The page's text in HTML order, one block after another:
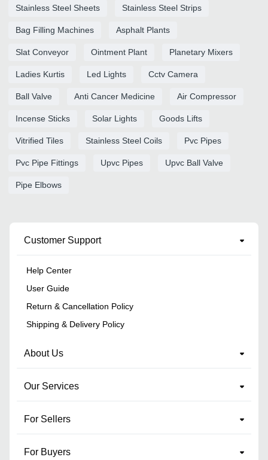
Stainless Steel Sheets Stainless Steel Strips
Bag Filling Machines Asphalt Plants
Slat Conveyor Ointment Plant Planetary Mixers
Ladies Kurtis Led Lights Cctv Camera
Ball Valve Anti Cancer Medicine Air Compressor
Incense Sticks Solar Lights Goods Lifts
Vitrified Tiles Stainless Steel Coils Pvc Pipes
Pvc Pipe Fittings Upvc Pipes Upvc Ball Valve
Pipe Elbows
Customer Support
Help Center
User Guide
Return & Cancellation Policy
Shipping & Delivery Policy
About Us
Our Services
For Sellers
For Buyers